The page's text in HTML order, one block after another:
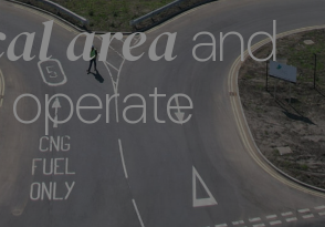
See more
areaand